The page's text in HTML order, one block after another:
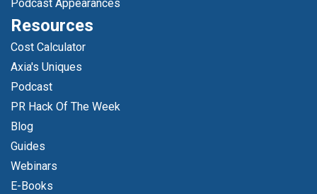
Podcast Appearances
Resources
Cost Calculator
Axia's Uniques
Podcast
PR Hack Of The Week
Blog
Guides
Webinars
E-Books